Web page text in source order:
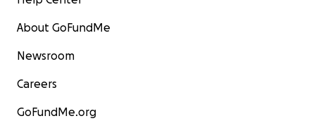
About GoFundMe
Newsroom
Careers
GoFundMe.org